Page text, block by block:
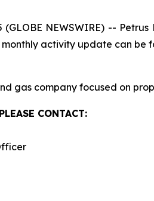
(GLOBE NEWSWIRE) --
monthly activity update can be
gas company focused on
CONTACT: